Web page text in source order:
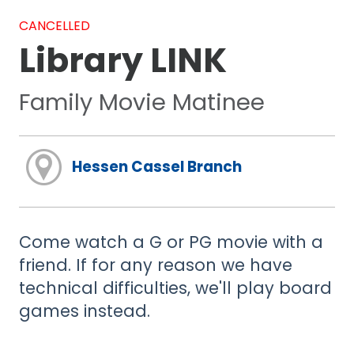
CANCELLED
Library LINK
Family Movie Matinee
Hessen Cassel Branch
Come watch a G or PG movie with a
friend. If for any reason we have
technical difficulties, we'll play board
games instead.